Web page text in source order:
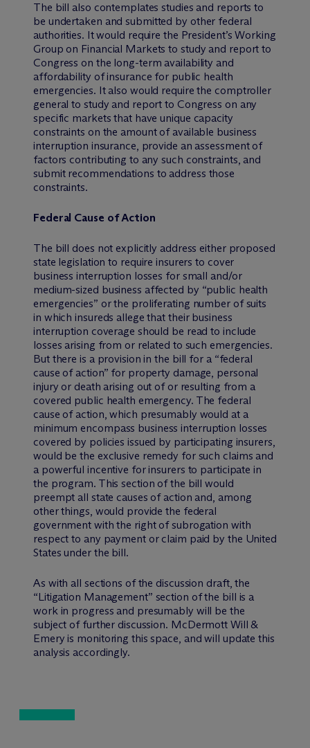
The bill also contemplates studies and reports to
be undertaken and submitted by other federal
authorities. It would require the President’s Working
Group on Financial Markets to study and report to
Congress on the long-term availability and
affordability of insurance for public health
emergencies. It also would require the comptroller
general to study and report to Congress on any
specific markets that have unique capacity
constraints on the amount of available business
interruption insurance, provide an assessment of
factors contributing to any such constraints, and
submit recommendations to address those
constraints.
Federal Cause of Action
The bill does not explicitly address either proposed
state legislation to require insurers to cover
business interruption losses for small and/or
medium-sized business affected by “public health
emergencies” or the proliferating number of suits
in which insureds allege that their business
interruption coverage should be read to include
losses arising from or related to such emergencies.
But there is a provision in the bill for a “federal
cause of action” for property damage, personal
injury or death arising out of or resulting from a
covered public health emergency. The federal
cause of action, which presumably would at a
minimum encompass business interruption losses
covered by policies issued by participating insurers,
would be the exclusive remedy for such claims and
a powerful incentive for insurers to participate in
the program. This section of the bill would
preempt all state causes of action and, among
other things, would provide the federal
government with the right of subrogation with
respect to any payment or claim paid by the United
States under the bill.
As with all sections of the discussion draft, the
“Litigation Management” section of the bill is a
work in progress and presumably will be the
subject of further discussion. McDermott Will &
Emery is monitoring this space, and will update this
analysis accordingly.